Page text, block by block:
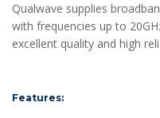
Qualwave supplies
with frequencies up to
excellent quality and high
Features: